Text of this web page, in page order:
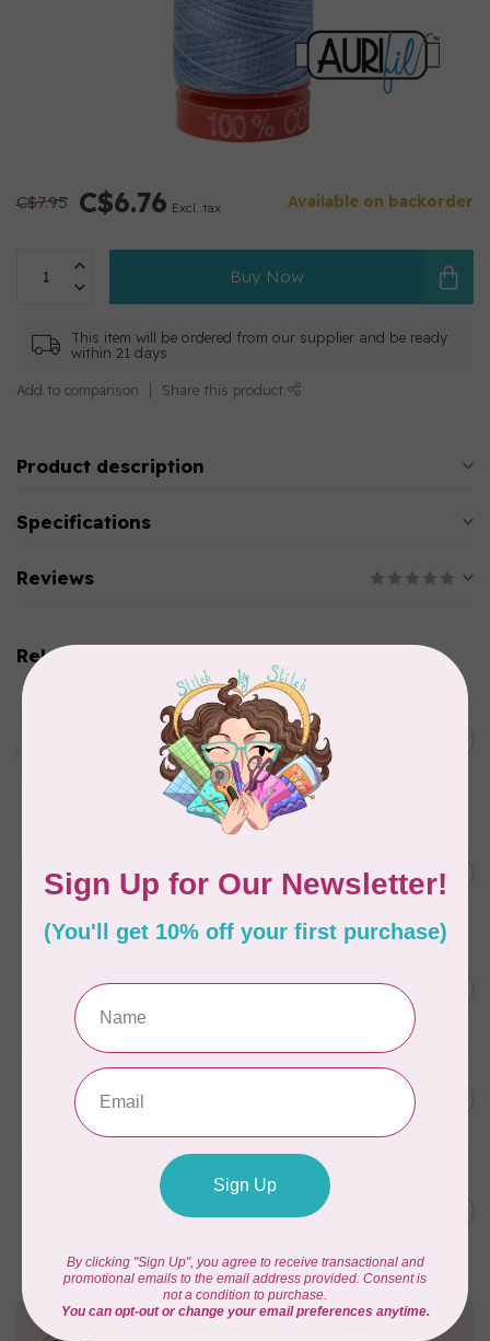
C$7.95 C$6.76 Excl. tax Available on backorder
Buy Now
This item will be ordered from our supplier and be ready
within 21 days
Add to comparison Share this product
Product description
Specifications
Reviews
Related products
Aurifil Colour Builders
January 2022 - 50 wt thread
in Packs of 3 shades
Frangipani
(empty)
In stock
C$11.86
AURIFIL 6 STRAND FLOSS
In stock
C$6.76
AURIFIL Thread Card
C$59.95
C$50.96
AURIFIL 40 WT Tramonto a
Zoagli 4657